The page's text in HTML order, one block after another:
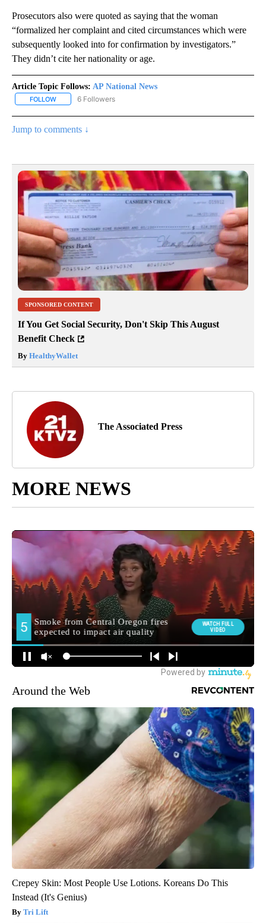
Prosecutors also were quoted as saying that the woman
“formalized her complaint and cited circumstances which were
subsequently looked into for confirmation by investigators.”
They didn’t cite her nationality or age.
Article Topic Follows: AP National News
FOLLOW FOLLOW "AP NATIONAL NEWS" TO RECEIVE NOTIFICATIONS
6 Followers
Jump to comments ↓
SPONSORED CONTENT
If You Get Social Security, Don't Skip This August
Benefit Check
By HealthyWallet
The Associated Press
MORE NEWS
Around the Web
Crepey Skin: Most People Use Lotions. Koreans Do This
Instead (It's Genius)
Tri Lift